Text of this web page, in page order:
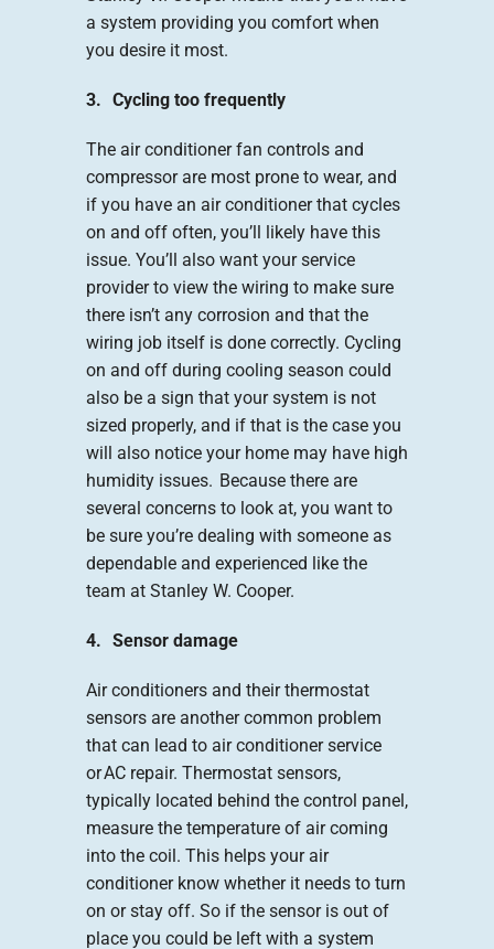
a system providing you comfort when
you desire it most.
3. Cycling too frequently
The air conditioner fan controls and
compressor are most prone to wear, and
if you have an air conditioner that cycles
on and off often, you’ll likely have this
issue. You’ll also want your service
provider to view the wiring to make sure
there isn’t any corrosion and that the
wiring job itself is done correctly. Cycling
on and off during cooling season could
also be a sign that your system is not
sized properly, and if that is the case you
will also notice your home may have high
humidity issues. Because there are
several concerns to look at, you want to
be sure you’re dealing with someone as
dependable and experienced like the
team at Stanley W. Cooper.
4. Sensor damage
Air conditioners and their thermostat
sensors are another common problem
that can lead to air conditioner service
or AC repair. Thermostat sensors,
typically located behind the control panel,
measure the temperature of air coming
into the coil. This helps your air
conditioner know whether it needs to turn
on or stay off. So if the sensor is out of
place you could be left with a system